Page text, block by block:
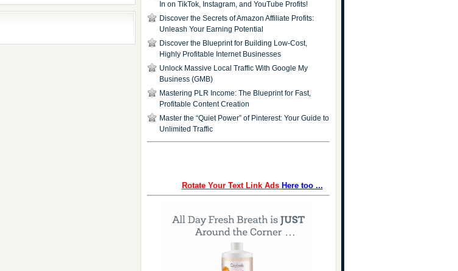
In on TikTok, Instagram, and YouTube Profits!
Discover the Secrets of Amazon Affiliate Profits:
Unleash Your Earning Potential
Discover the Blueprint for Building Low-Cost,
Highly Profitable Internet Businesses
Unlock Massive Local Traffic With Google My
Business (GMB)
Mastering PLR Income: The Blueprint for Fast,
Profitable Content Creation
Master the “Quiet Power” of Pinterest: Your Guide to
Unlimited Traffic
Rotate Your Text Link Ads Here too ...